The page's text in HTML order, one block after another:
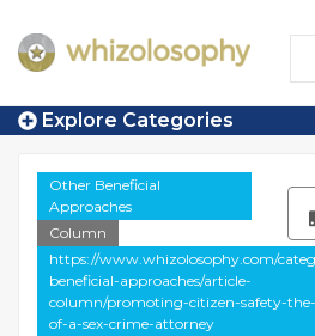
Explore Categories
Other Beneficial
Approaches
Column
https://www.whizolosophy.com/
beneficial-approaches/article-
column/promoting-citizen-safety-
of-a-sex-crime-attorney